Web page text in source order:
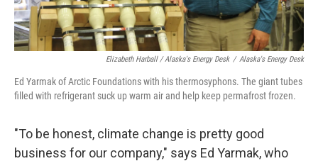
Elizabeth Harball / Alaska's Energy Desk / Alaska's Energy Desk
Ed Yarmak of Arctic Foundations with his thermosyphons. The giant tubes
filled with refrigerant suck up warm air and help keep permafrost frozen.
"To be honest, climate change is pretty good
business for our company," says Ed Yarmak, who